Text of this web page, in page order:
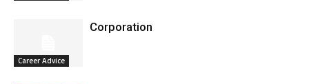
Career Advice
Corporation